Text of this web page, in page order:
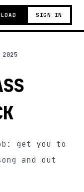
SIGN IN
2025
get you to
and out